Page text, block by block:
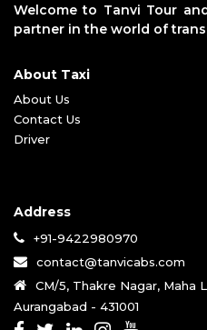
Aurangabad to Aundha
Aurangabad to Jalgaon Taxi
Aurangabad to Akkalkot
Aurangabad to Dhule Taxi
Aurangabad to
Aurangabad to
Aurangabad to Pandharpur
Aurangabad to Mahurgad
Aurangabad to Parbhani
Aurangabad to Ahmednagar
Aurangabad to Akola Taxi
Aurangabad to Jyotirlinga
Aurangabad to Bhusawal
Aurangabad to Pune Airport
Welcome to Tanvi Tour
partner in the world of
About Taxi
About Us
Contact Us
Driver
Address
+91-9422980970
contact@tanvicabs.com
CM/5, Thakre Nagar, Maha
Aurangabad - 431001